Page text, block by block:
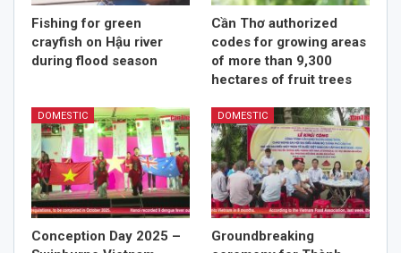
Fishing for green
crayfish on Hậu river
during flood season
Cần Thơ authorized
codes for growing areas
of more than 9,300
hectares of fruit trees
DOMESTIC
Conception Day 2025 –
DOMESTIC
Groundbreaking